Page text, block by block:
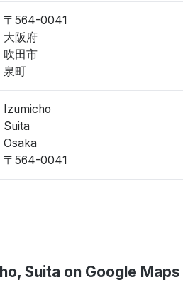
〒564-0041
大阪府
吹田市
泉町
Izumicho
Suita
Osaka
〒564-0041
Suita on Google Maps